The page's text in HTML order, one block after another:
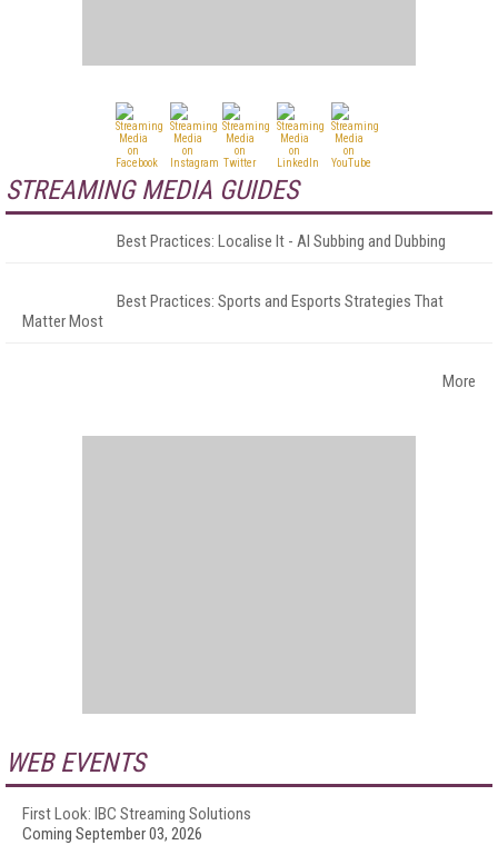
STREAMING MEDIA GUIDES
Best Practices: Localise It - AI Subbing and Dubbing
Best Practices: Sports and Esports Strategies That
Matter Most
More
WEB EVENTS
First Look: IBC Streaming Solutions
Coming September 03, 2026